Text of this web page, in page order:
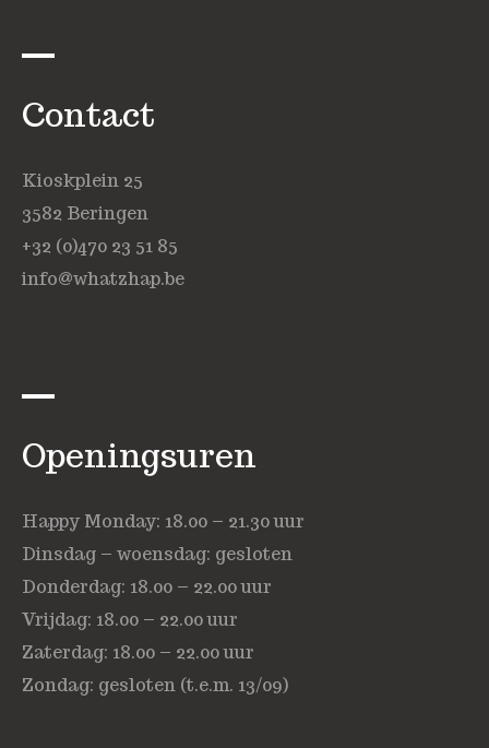
Contact
Kioskplein 25
3582 Beringen
+32 (0)470 23 51 85
info@whatzhap.be
Openingsuren
Happy Monday: 18.00 – 21.30 uur
Dinsdag – woensdag: gesloten
Donderdag: 18.00 – 22.00 uur
Vrijdag: 18.00 – 22.00 uur
Zaterdag: 18.00 – 22.00 uur
Zondag: gesloten (t.e.m. 13/09)